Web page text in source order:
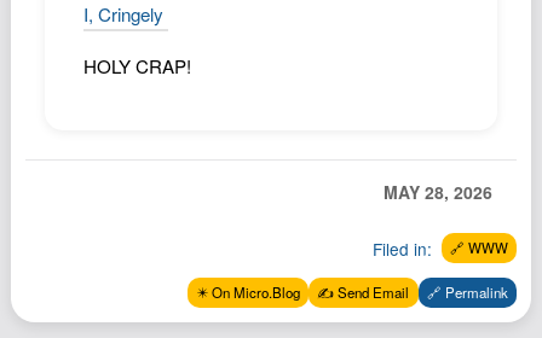
Documents
Johnisms
Northstar
I, Cringely
HOLY CRAP!
MAY 28, 2026
Filed in: 🔗 WWW
✴️ On Micro.Blog ✍️ Send Email 🔗 Permalink